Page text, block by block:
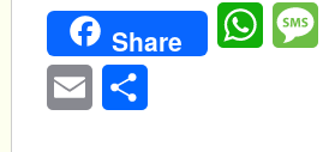
Share
Email